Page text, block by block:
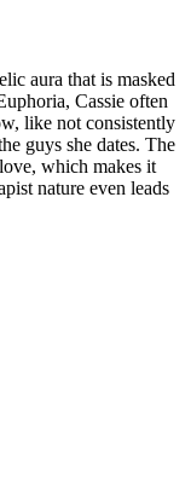
aura that is masked
Cassie often
like not consistently
guys she dates. The
which makes it
nature even leads